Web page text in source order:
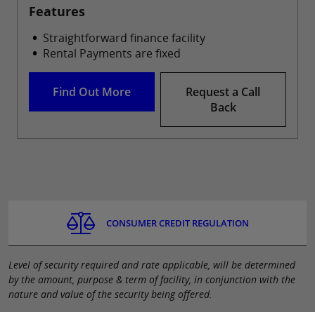
Features
Straightforward finance facility
Rental Payments are fixed
Find Out More
Request a Call
Back
CONSUMER CREDIT REGULATION
Level of security required and rate applicable, will be determined
by the amount, purpose & term of facility, in conjunction with the
nature and value of the security being offered.